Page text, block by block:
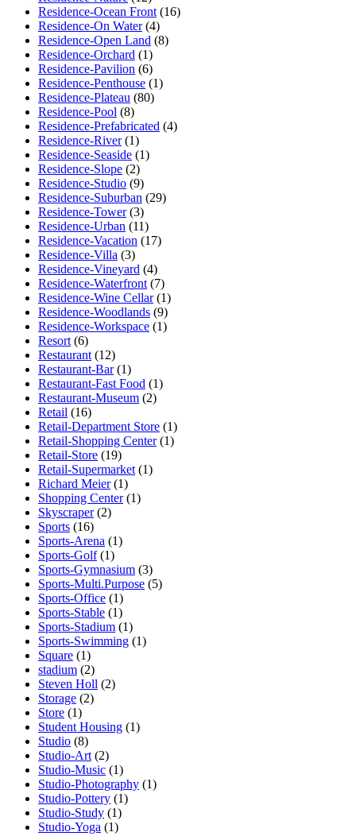
Residence-Ocean Front (16)
Residence-On Water(4)
Residence-Open Land (8)
Residence-Orchard (1)
Residence-Pavilion (6)
Residence-Penthouse (1)
Residence-Plateau (80)
Residence-Pool (8)
Residence-Prefabricated (4)
Residence-River(1)
Residence-Seaside (1)
Residence-Slope (2)
Residence-Studio (9)
Residence-Suburban (29)
Residence-Tower(3)
Residence-Urban (11)
Residence-Vacation (17)
Residence-Villa (3)
Residence-Vineyard (4)
Residence-Waterfront (7)
Residence-Wine Cellar(1)
Residence-Woodlands (9)
Residence-Workspace (1)
Resort (6)
Restaurant (12)
Restaurant-Bar(1)
Restaurant-Fast Food (1)
Restaurant-Museum (2)
Retail (16)
Retail-Department Store (1)
Retail-Shopping Center(1)
Retail-Store (19)
Retail-Supermarket (1)
Richard Meier(1)
Shopping Center(1)
Skyscraper(2)
Sports (16)
Sports-Arena (1)
Sports-Golf(1)
Sports-Gymnasium (3)
Sports-Multi.Purpose (5)
Sports-Office (1)
Sports-Stable (1)
Sports-Stadium (1)
Sports-Swimming (1)
Square (1)
stadium (2)
Steven Holl (2)
Storage (2)
Store (1)
Student Housing (1)
Studio (8)
Studio-Art (2)
Studio-Music (1)
Studio-Photography (1)
Studio-Pottery (1)
Studio-Study (1)
Studio-Yoga (1)